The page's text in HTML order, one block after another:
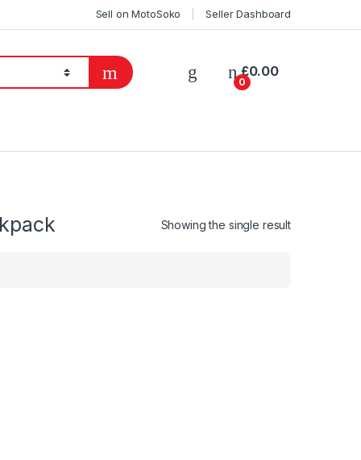
Sell on MotoSoko Seller Dashboard
0
£0.00
Showing the single result